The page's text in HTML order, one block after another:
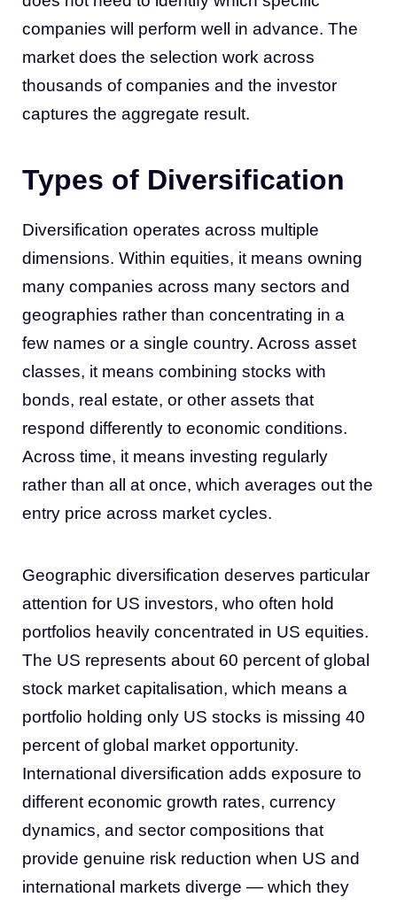
companies will perform well in advance. The
market does the selection work across
thousands of companies and the investor
captures the aggregate result.
Types of Diversification
Diversification operates across multiple
dimensions. Within equities, it means owning
many companies across many sectors and
geographies rather than concentrating in a
few names or a single country. Across asset
classes, it means combining stocks with
bonds, real estate, or other assets that
respond differently to economic conditions.
Across time, it means investing regularly
rather than all at once, which averages out the
entry price across market cycles.
Geographic diversification deserves particular
attention for US investors, who often hold
portfolios heavily concentrated in US equities.
The US represents about 60 percent of global
stock market capitalisation, which means a
portfolio holding only US stocks is missing 40
percent of global market opportunity.
International diversification adds exposure to
different economic growth rates, currency
dynamics, and sector compositions that
provide genuine risk reduction when US and
international markets diverge — which they